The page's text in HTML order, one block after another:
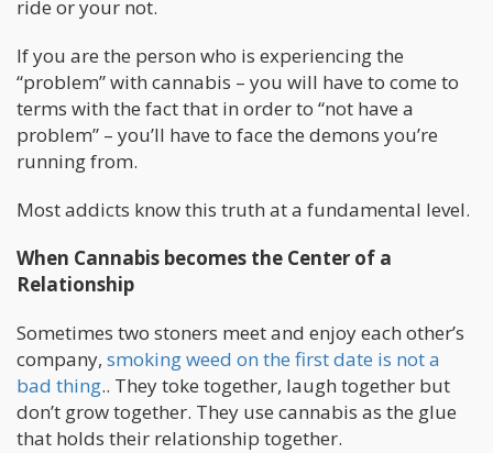
ride or your not.
If you are the person who is experiencing the
“problem” with cannabis – you will have to come to
terms with the fact that in order to “not have a
problem” – you’ll have to face the demons you’re
running from.
Most addicts know this truth at a fundamental level.
When Cannabis becomes the Center of a
Relationship
Sometimes two stoners meet and enjoy each other’s
company, smoking weed on the first date is not a
bad thing.. They toke together, laugh together but
don’t grow together. They use cannabis as the glue
that holds their relationship together.